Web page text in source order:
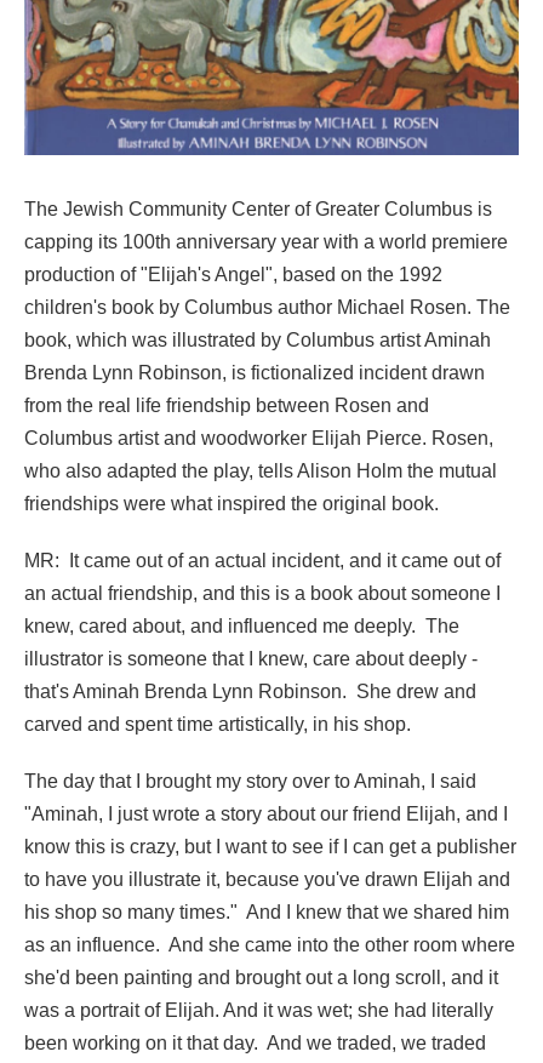
The Jewish Community Center of Greater Columbus is
capping its 100th anniversary year with a world premiere
production of "Elijah's Angel", based on the 1992
children's book by Columbus author Michael Rosen. The
book, which was illustrated by Columbus artist Aminah
Brenda Lynn Robinson, is fictionalized incident drawn
from the real life friendship between Rosen and
Columbus artist and woodworker Elijah Pierce. Rosen,
who also adapted the play, tells Alison Holm the mutual
friendships were what inspired the original book.
MR: It came out of an actual incident, and it came out of
an actual friendship, and this is a book about someone I
knew, cared about, and influenced me deeply. The
illustrator is someone that I knew, care about deeply -
that's Aminah Brenda Lynn Robinson. She drew and
carved and spent time artistically, in his shop.
The day that I brought my story over to Aminah, I said
"Aminah, I just wrote a story about our friend Elijah, and I
know this is crazy, but I want to see if I can get a publisher
to have you illustrate it, because you've drawn Elijah and
his shop so many times." And I knew that we shared him
as an influence. And she came into the other room where
she'd been painting and brought out a long scroll, and it
was a portrait of Elijah. And it was wet; she had literally
been working on it that day. And we traded, we traded